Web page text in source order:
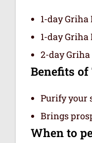
1-day Griha
1-day Griha
2-day Griha
Benefits
Purify your
Brings
When to